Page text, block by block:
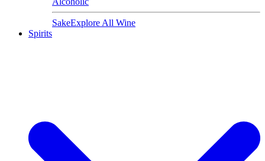
SakeExplore All Wine
Spirits